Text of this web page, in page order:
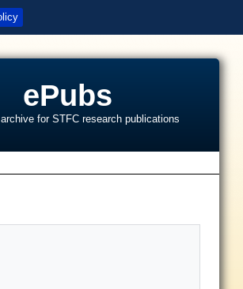
ePubs
for STFC research publications